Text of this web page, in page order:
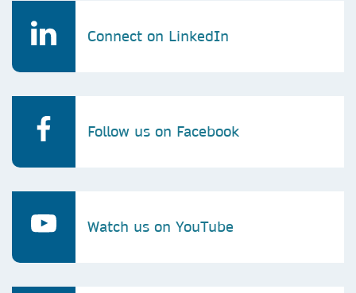
Connect on LinkedIn
Follow us on Facebook
Watch us on YouTube